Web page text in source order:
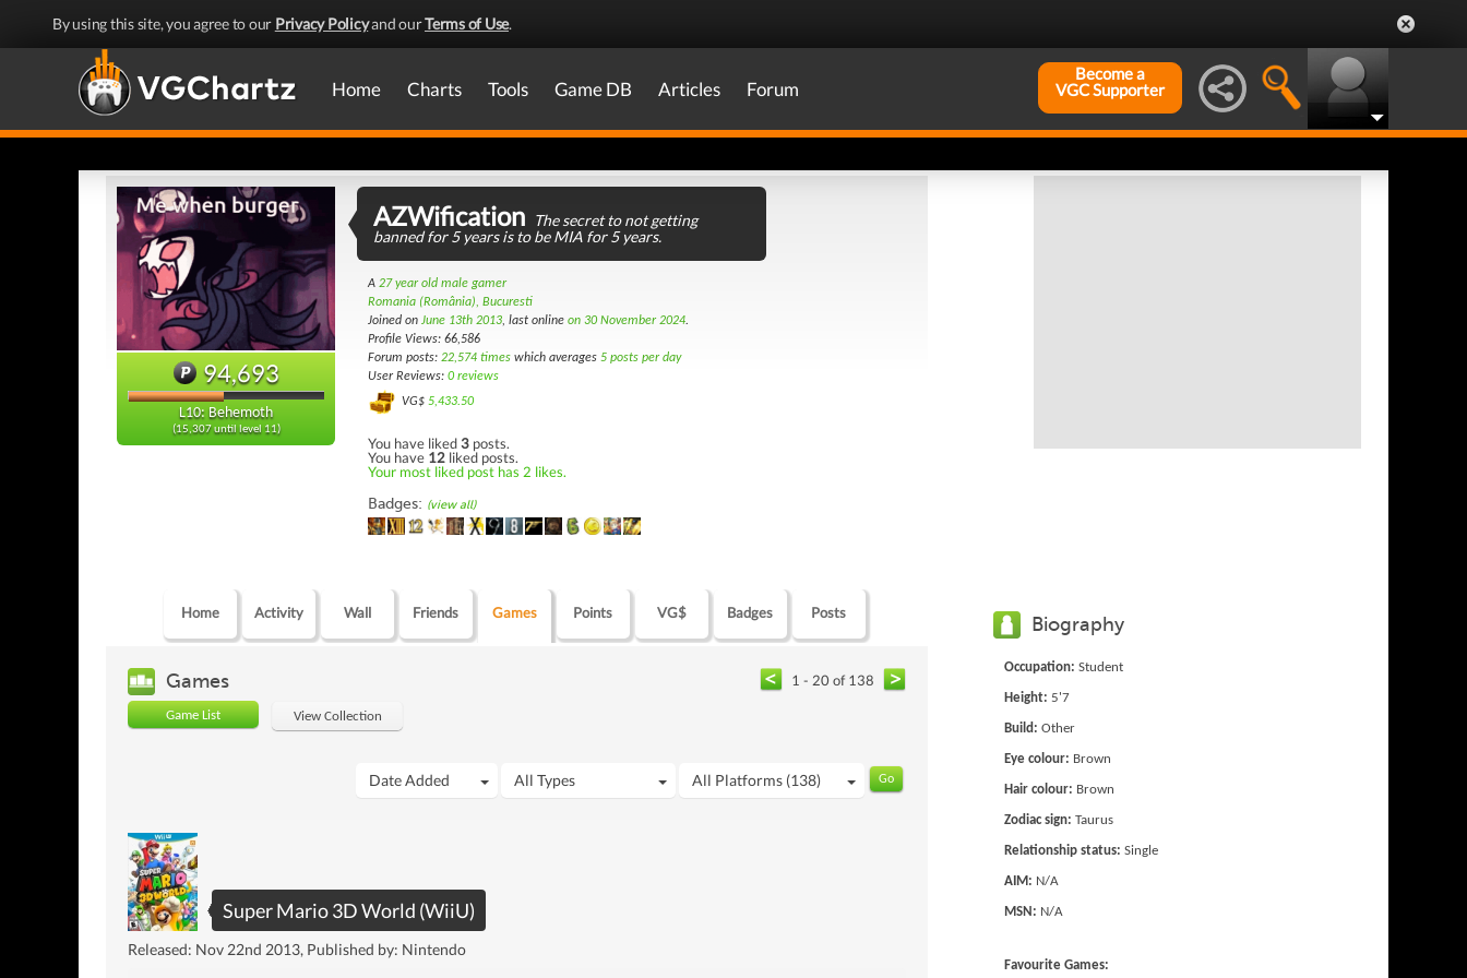
By using this site, you agree to our Privacy Policyand ourTerms of Use.
Home Charts Tools Game DB Articles Forum
Become a
VGC Supporter
94,693
L10: Behemoth
(15,307 until level 11)
AZWification The secret to not getting
banned for 5 years is to be MIA for 5 years.
A 27 year old male gamer
Romania (România), Bucuresti
Joined on June 13th 2013, last online on 30 November 2024.
Profile Views: 66,586
Forum posts: 22,574 times which averages 5 posts per day
User Reviews: 0 reviews
VG$ 5,433.50
You have liked3 posts.
You have 12 liked posts.
Your most liked post has 2 likes.
Badges: (view all)
Home Activity Wall Friends Games Points VG$ Badges Posts
Games 1 - 20 of 138
Game List View Collection
Date Added All Types All Platforms (138)
Super Mario 3D World (WiiU)
Released: Nov 22nd 2013, Published by: Nintendo
Biography
Occupation: Student
Height: 5'7
Build: Other
Eye colour: Brown
Hair colour: Brown
Zodiac sign: Taurus
Relationship status: Single
AIM: N/A
MSN: N/A
Favourite Games: